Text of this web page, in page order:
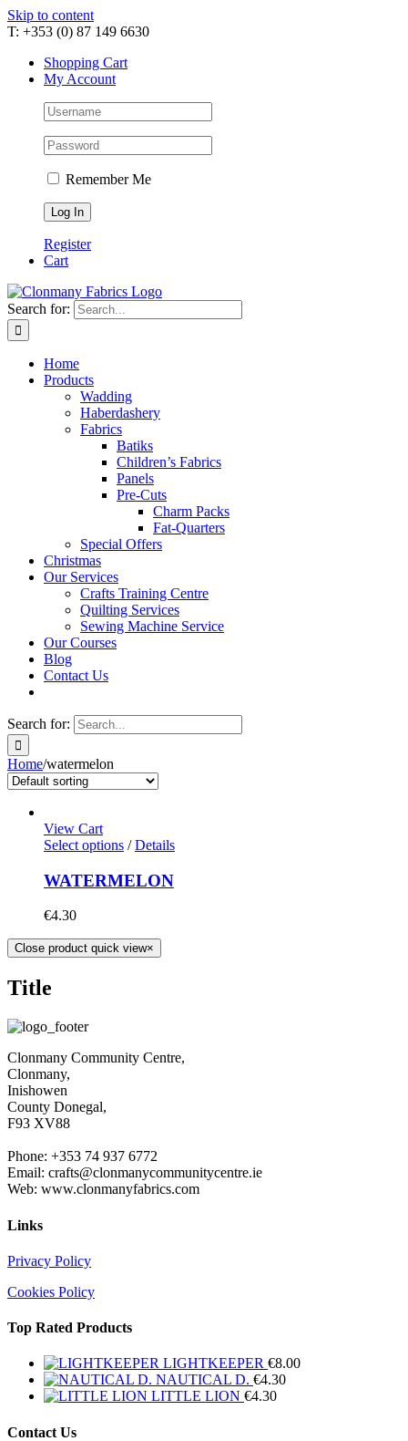
Skip to content
T: +353 (0) 87 149 6630
Shopping Cart
My Account
Remember Me
Register
Cart
Search for:
Home
Products
Wadding
Haberdashery
Fabrics
Batiks
Children’s Fabrics
Panels
Pre-Cuts
Charm Packs
Fat-Quarters
Special Offers
Christmas
Our Services
Crafts Training Centre
Quilting Services
Sewing Machine Service
Our Courses
Blog
Contact Us
Search for:
Home/watermelon
View Cart
Select options / Details
WATERMELON
€4.30
Close product quick view×
Title
Clonmany Community Centre,
Clonmany,
Inishowen
County Donegal,
F93 XV88
Phone: +353 74 937 6772
Email: crafts@clonmanycommunitycentre.ie
Web: www.clonmanyfabrics.com
Links
Privacy Policy
Cookies Policy
Top Rated Products
LIGHTKEEPER €8.00
NAUTICAL D. €4.30
LITTLE LION €4.30
Contact Us